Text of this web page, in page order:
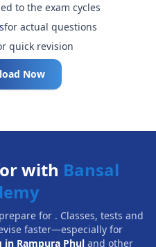
to the exam cycles
for actual questions
quick revision
Now
with Bansal
for . Classes, tests and
faster—especially for
in Rampura Phul and other